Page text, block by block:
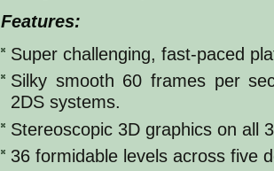
Features:
Super challenging, fast-paced
Silky smooth 60 frames per
2DS systems.
Stereoscopic 3D graphics on all
36 formidable levels across five